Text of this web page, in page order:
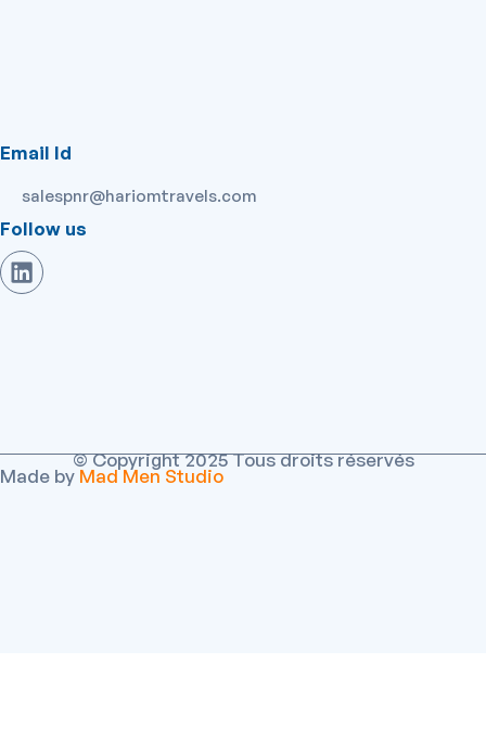
Email Id
salespnr@hariomtravels.com
Follow us
© Copyright 2025 Tous droits réservés
Made by Mad Men Studio